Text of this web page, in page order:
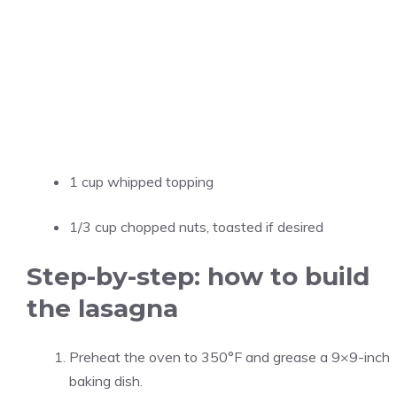
1 cup whipped topping
1/3 cup chopped nuts, toasted if desired
Step-by-step: how to build
the lasagna
Preheat the oven to 350°F and grease a 9×9-inch
baking dish.